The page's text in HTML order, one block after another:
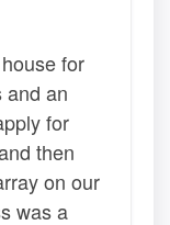
for
and an
for
then
on our
was a